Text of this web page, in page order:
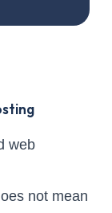
web
not mean